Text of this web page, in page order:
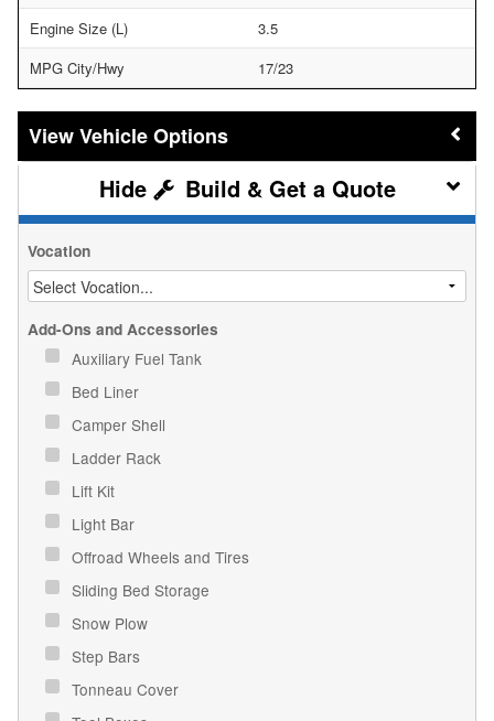
Engine Size (L)
3.5
MPG City/Hwy
17/23
Vehicle Options
Build & Get a Quote
Vocation
Add-Ons and Accessories
Auxiliary Fuel Tank
Bed Liner
Camper Shell
Ladder Rack
Lift Kit
Light Bar
Offroad Wheels and Tires
Sliding Bed Storage
Snow Plow
Step Bars
Tonneau Cover